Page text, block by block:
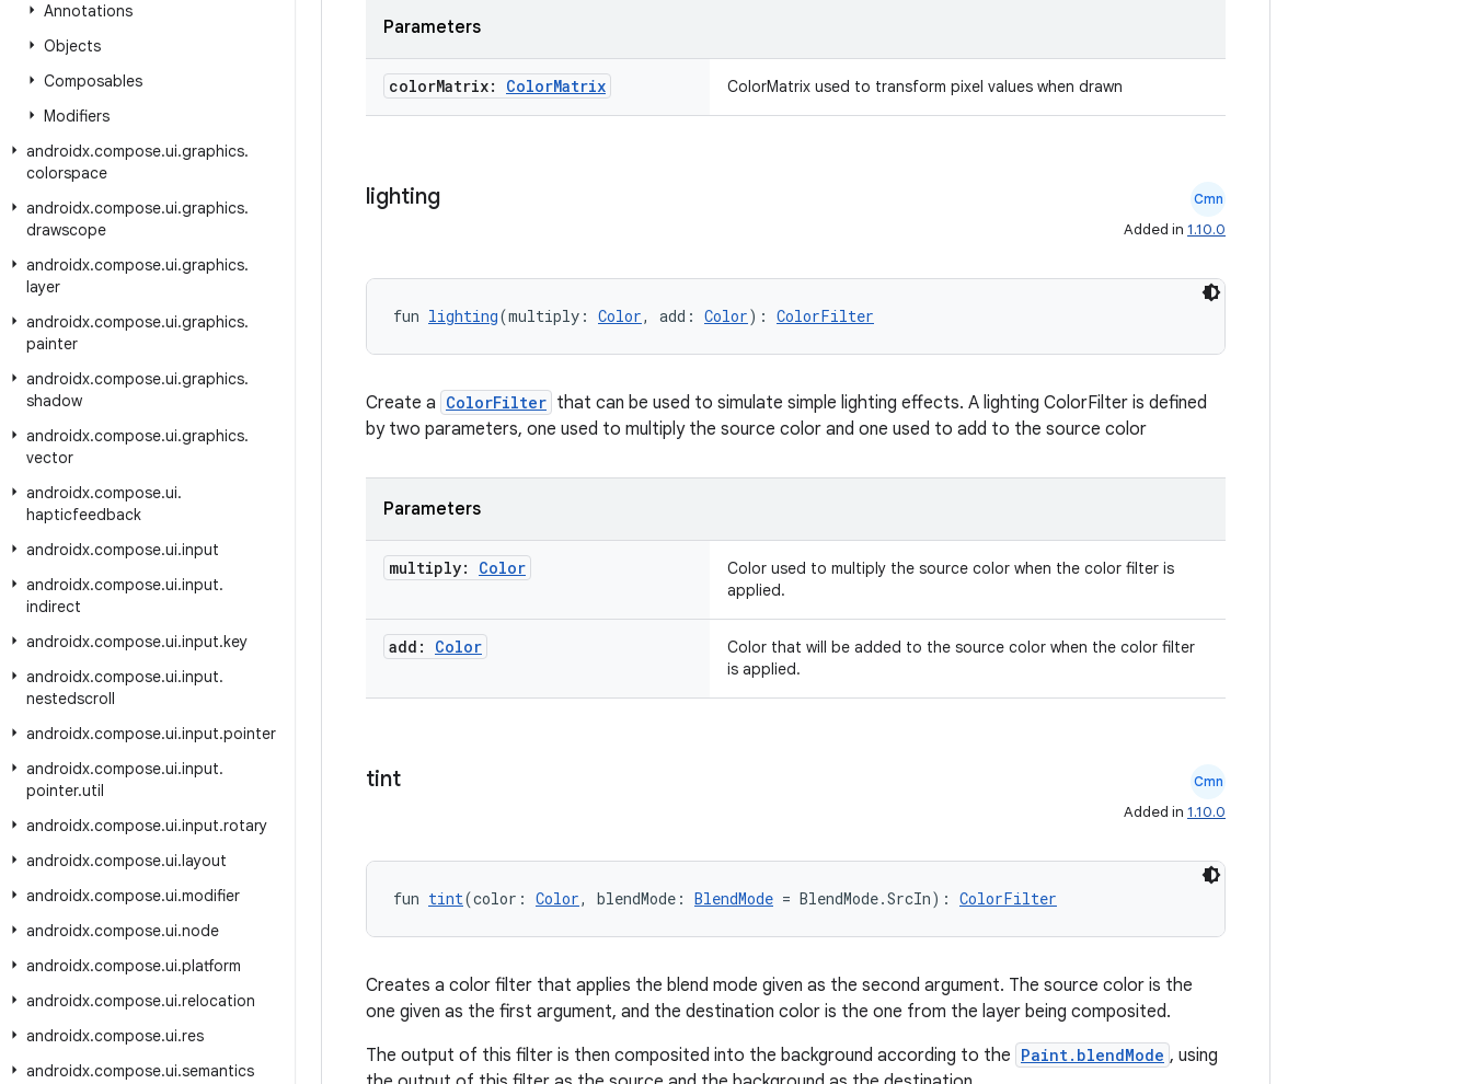
Annotations
Objects
Composables
Modifiers
androidx.compose.ui.graphics.
colorspace
androidx.compose.ui.graphics.
drawscope
androidx.compose.ui.graphics.
layer
androidx.compose.ui.graphics.
painter
androidx.compose.ui.graphics.
shadow
androidx.compose.ui.graphics.
vector
androidx.compose.ui.
hapticfeedback
androidx.compose.ui.input
androidx.compose.ui.input.
indirect
androidx.compose.ui.input.key
androidx.compose.ui.input.
nestedscroll
androidx.compose.ui.input.pointer
androidx.compose.ui.input.
pointer.util
androidx.compose.ui.input.rotary
androidx.compose.ui.layout
androidx.compose.ui.modifier
androidx.compose.ui.node
androidx.compose.ui.platform
androidx.compose.ui.relocation
androidx.compose.ui.res
androidx.compose.ui.semantics
Parameters
colorMatrix: ColorMatrix ColorMatrix used to transform pixel values when drawn
lighting Cmn
Added in 1.10.0
fun lighting(multiply: Color, add: Color): ColorFilter
Create a ColorFilter that can be used to simulate simple lighting effects. A lighting ColorFilter is defined
by two parameters, one used to multiply the source color and one used to add to the source color
Parameters
multiply: Color
Color used to multiply the source color when the color filter is
applied.
add: Color
Color that will be added to the source color when the color filter
is applied.
tint Cmn
Added in 1.10.0
fun tint(color: Color, blendMode: BlendMode = BlendMode.SrcIn): ColorFilter
Creates a color filter that applies the blend mode given as the second argument. The source color is the
one given as the first argument, and the destination color is the one from the layer being composited.
The output of this filter is then composited into the background according to the Paint.blendMode , using